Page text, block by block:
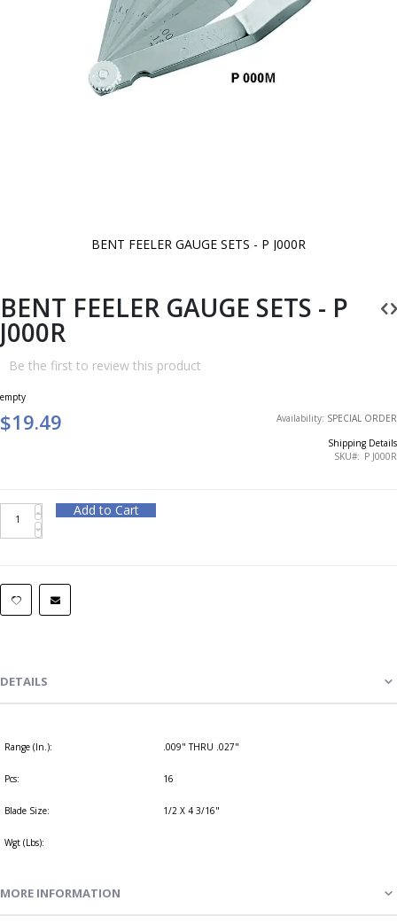
BENT FEELER GAUGE SETS - P J000R
of
the
images
gallery
BENT FEELER GAUGE SETS - P
J000R
Be the first to review this product
empty
$19.49 Availability: SPECIAL ORDER
Shipping Details
SKU
P J000R
Add to Cart
DETAILS
Range (In.): .009" THRU .027"
Pcs: 16
Blade Size: 1/2 X 4 3/16"
Wgt (Lbs):
MORE INFORMATION